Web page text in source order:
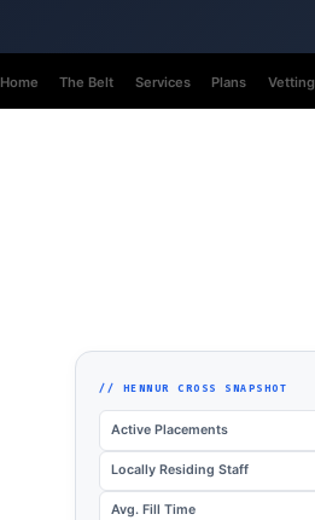
Home The Belt Services Plans Vetting
// HENNUR CROSS SNAPSHOT
Active Placements
Locally Residing Staff
Avg. Fill Time